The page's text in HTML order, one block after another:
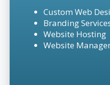
Custom Web
Branding
Website Hosting
Website